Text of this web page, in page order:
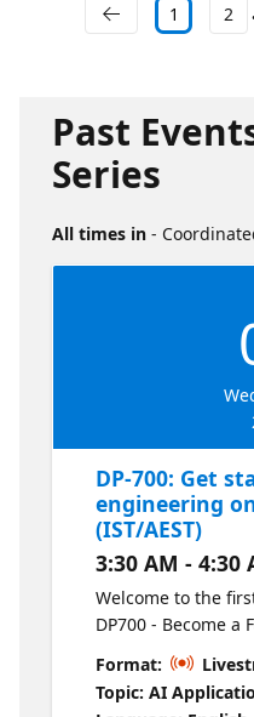
1 2
Past
Series
All times in -
DP-700: Get
engineering
(IST/AEST)
3:30 AM - 4:30
Welcome to the
DP700 - Become a
into the
and explore its
OneLake,
Format:
Topic: AI